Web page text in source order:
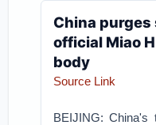
China
official Miao
body
Source Link
BEIJING: China's